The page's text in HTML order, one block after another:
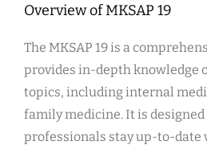
Overview of MKSAP 19
The MKSAP 19 is a
provides in-depth knowledge
topics, including internal
family medicine. It is
professionals stay up-to-date